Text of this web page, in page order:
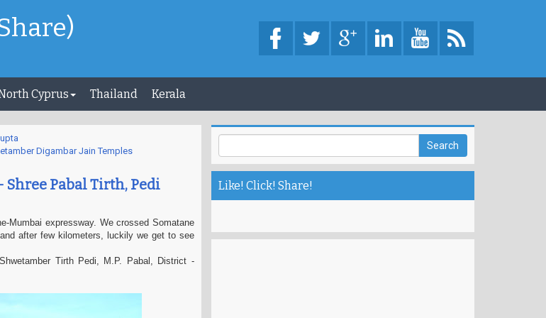
Cyprus Thailand Kerala
Digambar Jain Temples
Shree Pabal Tirth, Pedi
Mumbai expressway. We crossed Somatane
after few kilometers, luckily we get to see
Tirth Pedi, M.P. Pabal, District -
Like! Click! Share!